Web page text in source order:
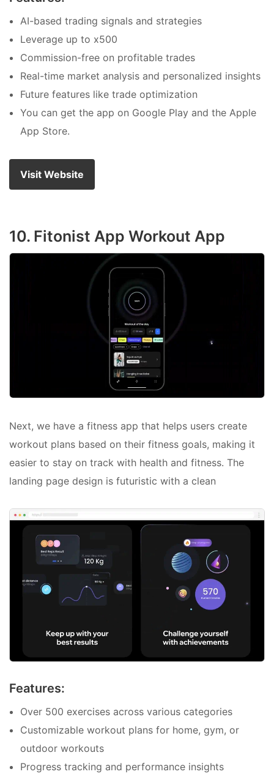
AI-based trading signals and strategies
Leverage up to x500
Commission-free on profitable trades
Real-time market analysis and personalized insights
Future features like trade optimization
You can get the app on Google Play and the Apple
App Store.
Visit Website
10. Fitonist App Workout App
Next, we have a fitness app that helps users create
workout plans based on their fitness goals, making it
easier to stay on track with health and fitness. The
landing page design is futuristic with a clean
Features:
Over 500 exercises across various categories
Customizable workout plans for home, gym, or
outdoor workouts
Progress tracking and performance insights